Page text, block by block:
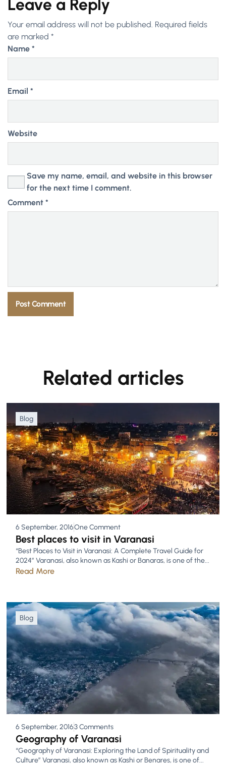
Leave a Reply
Your email address will not be published. Required fields
are marked *
Name *
Email *
Website
Save my name, email, and website in this browser
for the next time I comment.
Comment *
Related articles
Blog
6 September, 2016One Comment
Best places to visit in Varanasi
“Best Places to Visit in Varanasi: A Complete Travel Guide for
2024” Varanasi, also known as Kashi or Banaras, is one of the...
Read More
Blog
6 September, 20163 Comments
Geography of Varanasi
“Geography of Varanasi: Exploring the Land of Spirituality and
Culture” Varanasi, also known as Kashi or Benares, is one of...